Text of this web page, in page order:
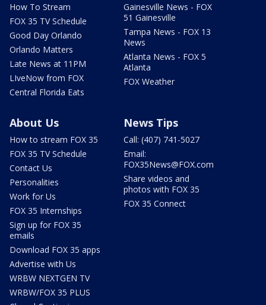
How To Stream
FOX 35 TV Schedule
Good Day Orlando
Orlando Matters
Late News at 11PM
LIveNow from FOX
Central Florida Eats
Gainesville News - FOX
51 Gainesville
Tampa News - FOX 13
News
Atlanta News - FOX 5
Atlanta
FOX Weather
About Us
How to stream FOX 35
FOX 35 TV Schedule
Contact Us
Personalities
Work for Us
FOX 35 Internships
Sign up for FOX 35
emails
Download FOX 35 apps
Advertise with Us
WRBW NEXTGEN TV
WRBW/FOX 35 PLUS
News Tips
Call: (407) 741-5027
Email:
FOX35News@FOX.com
Share videos and
photos with FOX 35
FOX 35 Connect